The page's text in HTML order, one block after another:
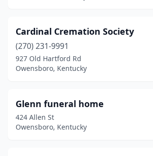
Cardinal Cremation Society
(270) 231-9991
927 Old Hartford Rd
Owensboro, Kentucky
Glenn funeral home
424 Allen St
Owensboro, Kentucky